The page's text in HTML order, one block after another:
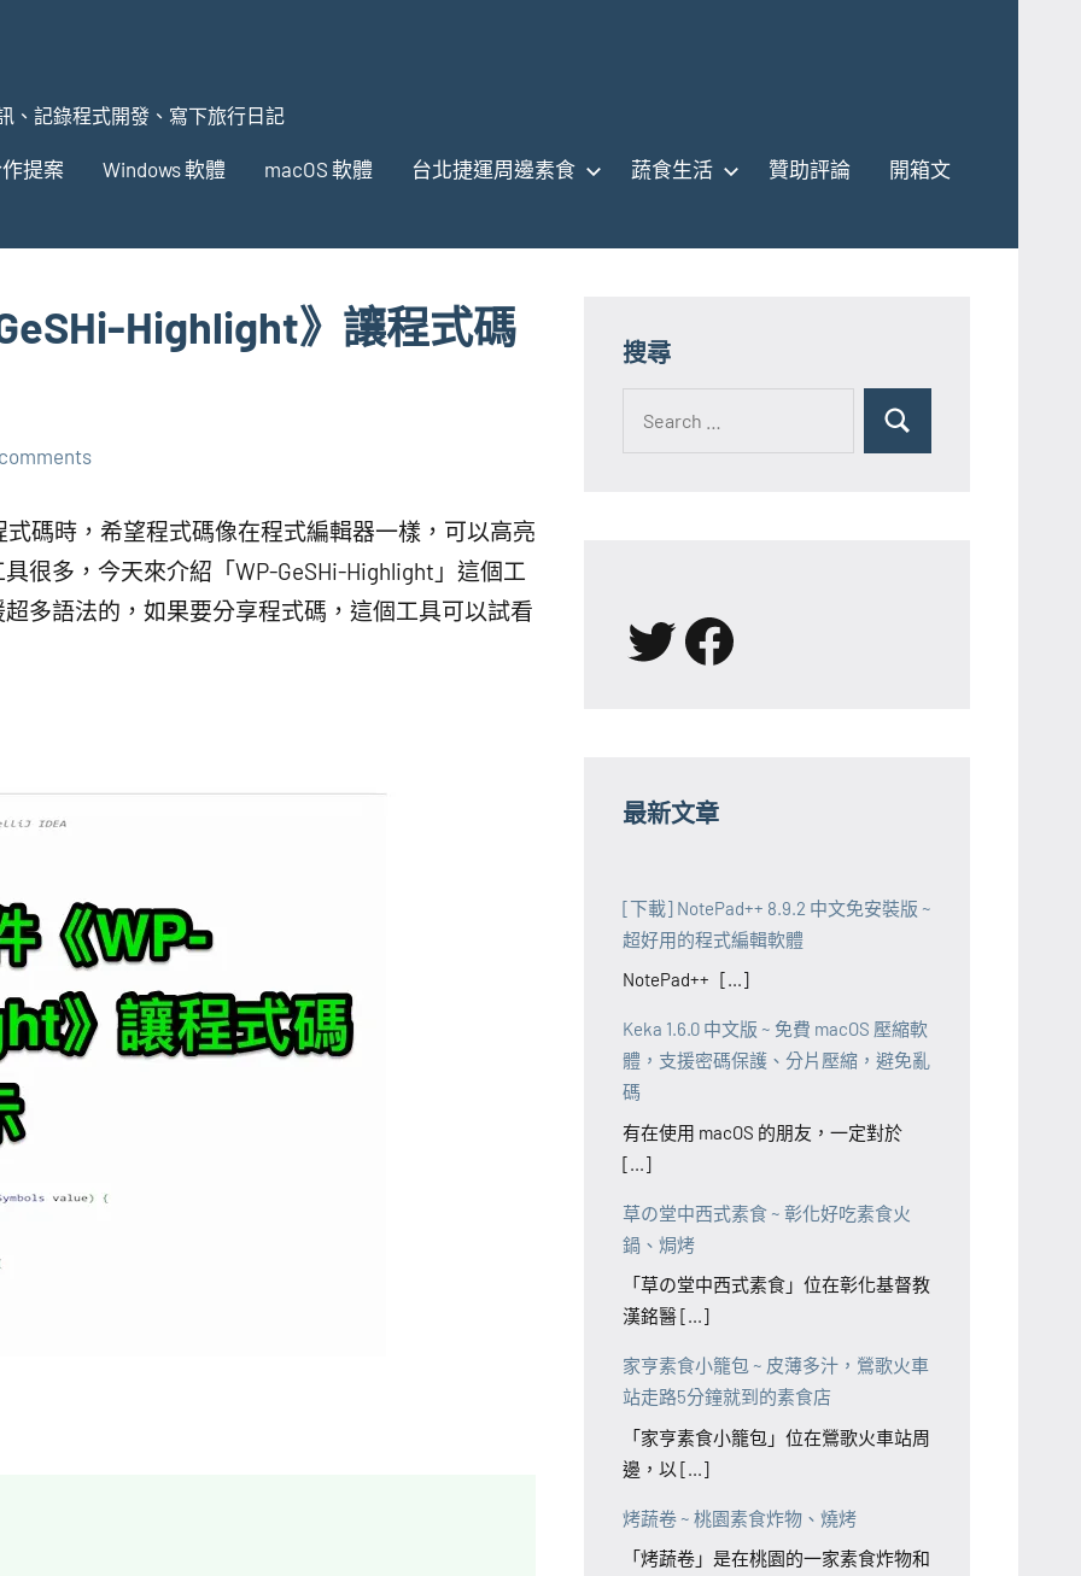
、記錄程式開發、寫下旅行日記
提案 Windows 軟體 macOS 軟體 台北捷運周邊素食 蔬食生活 贊助評論 開箱文
Highlight》讓程式碼
碼時，希望程式碼像在程式編輯器一樣，可以高亮
很多，今天來介紹「WP-GeSHi-Highlight」這個工
多語法的，如果要分享程式碼，這個工具可以試看
搜尋
for:
Search
X Facebook
最新文章
[下載] NotePad++ 8.9.2 中文免安裝版 ~
超好用的程式編輯軟體
NotePad++ [...]
Keka 1.6.0 中文版 ~ 免費 macOS 壓縮軟
體，支援密碼保護、分片壓縮，避免亂
碼
有在使用 macOS 的朋友，一定對於
[...]
草の堂中西式素食 ~ 彰化好吃素食火
鍋、焗烤
「草の堂中西式素食」位在彰化基督教
漢銘醫 [...]
家亨素食小籠包 ~ 皮薄多汁，鶯歌火車
站走路5分鐘就到的素食店
「家亨素食小籠包」位在鶯歌火車站周
邊，以 [...]
烤蔬卷 ~ 桃園素食炸物、燒烤
「烤蔬卷」是在桃園的一家素食炸物和